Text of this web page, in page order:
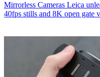
Mirrorless Cameras Leica
40fps stills and 8K open gate